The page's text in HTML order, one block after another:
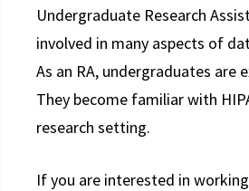
Undergraduate Research
involved in many aspects of
As an RA, undergraduates
They become familiar with
research setting.
If you are interested in